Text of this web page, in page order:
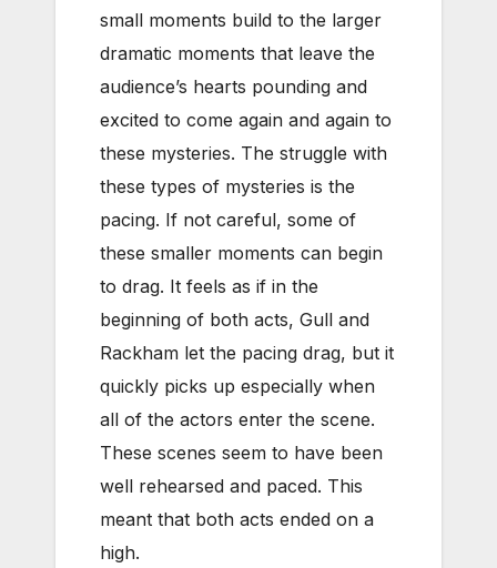
small moments build to the larger
dramatic moments that leave the
audience’s hearts pounding and
excited to come again and again to
these mysteries. The struggle with
these types of mysteries is the
pacing. If not careful, some of
these smaller moments can begin
to drag. It feels as if in the
beginning of both acts, Gull and
Rackham let the pacing drag, but it
quickly picks up especially when
all of the actors enter the scene.
These scenes seem to have been
well rehearsed and paced. This
meant that both acts ended on a
high.